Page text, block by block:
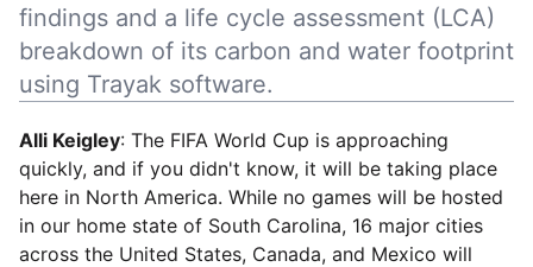
findings and a life cycle assessment (LCA)
breakdown of its carbon and water footprint
using Trayak software.
Alli Keigley: The FIFA World Cup is approaching
quickly, and if you didn't know, it will be taking place
here in North America. While no games will be hosted
in our home state of South Carolina, 16 major cities
across the United States, Canada, and Mexico will